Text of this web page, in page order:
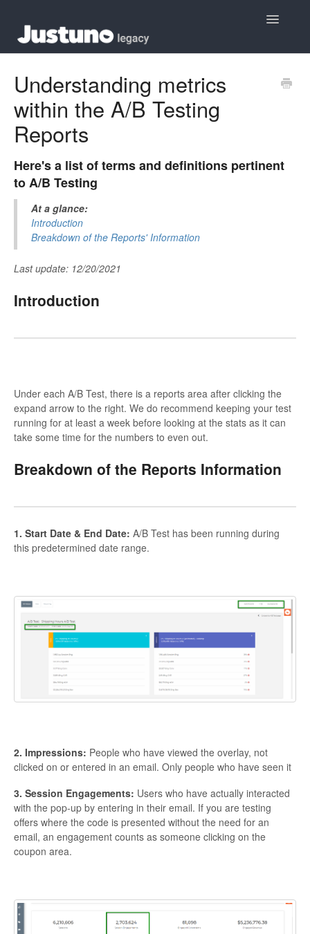
Toggle
Contact
Understanding metrics
within the A/B Testing
Reports
Here's a list of terms and definitions pertinent
to A/B Testing
At a glance:
Introduction
Breakdown of the Reports' Information
Last update: 12/20/2021
Introduction
Under each A/B Test, there is a reports area after clicking the
expand arrow to the right. We do recommend keeping your test
running for at least a week before looking at the stats as it can
take some time for the numbers to even out.
Breakdown of the Reports Information
1. Start Date & End Date: A/B Test has been running during
this predetermined date range.
2. Impressions: People who have viewed the overlay, not
clicked on or entered in an email. Only people who have seen it
3. Session Engagements: Users who have actually interacted
with the pop-up by entering in their email. If you are testing
offers where the code is presented without the need for an
email, an engagement counts as someone clicking on the
coupon area.